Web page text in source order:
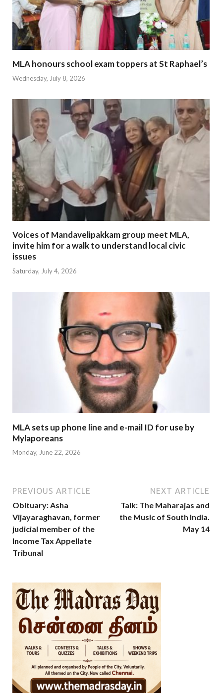
MLA honours school exam toppers at St Raphael’s
Wednesday, July 8, 2026
Voices of Mandavelipakkam group meet MLA,
invite him for a walk to understand local civic
issues
Saturday, July 4, 2026
MLA sets up phone line and e-mail ID for use by
Mylaporeans
Monday, June 22, 2026
PREVIOUS ARTICLE
Obituary: Asha
Vijayaraghavan, former
judicial member of the
Income Tax Appellate
Tribunal
NEXT ARTICLE
Talk: The Maharajas and
the Music of South India.
May 14